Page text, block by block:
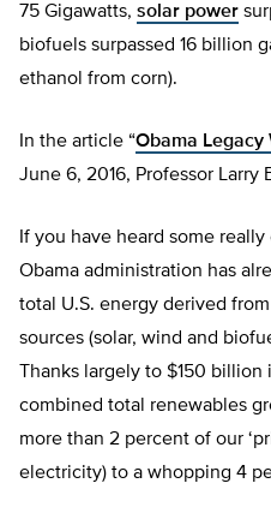
75 Gigawatts, solar power
biofuels surpassed 16 billion
ethanol from corn).
In the article “Obama Legacy
June 6, 2016, Professor Larry
If you have heard some
Obama administration has
total U.S. energy derived
sources (solar, wind and
Thanks largely to $150
combined total renewables
more than 2 percent of our
electricity) to a whopping 4